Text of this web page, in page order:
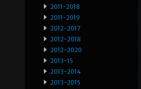
2011-2018
2011-2019
2012-2017
2012-2018
2012-2020
2013-15
2013-2014
2013-2015